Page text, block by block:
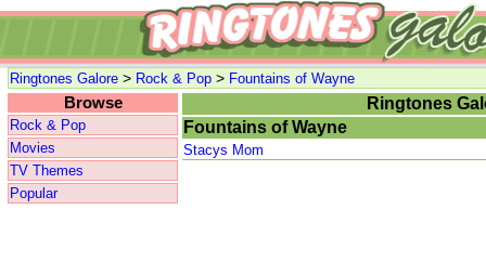
Ringtones Galore > Rock & Pop > Fountains of Wayne
Browse
Rock & Pop
Movies
TV Themes
Popular
Ringtones
Fountains of Wayne
Stacys Mom